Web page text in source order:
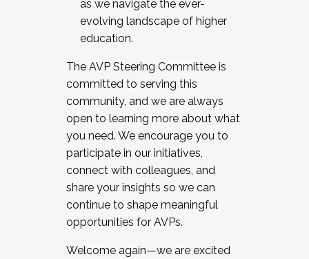
as we navigate the ever-
evolving landscape of higher
education.
The AVP Steering Committee is
committed to serving this
community, and we are always
open to learning more about what
you need. We encourage you to
participate in our initiatives,
connect with colleagues, and
share your insights so we can
continue to shape meaningful
opportunities for AVPs.
Welcome again—we are excited